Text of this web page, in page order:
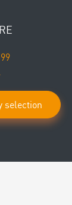
selection